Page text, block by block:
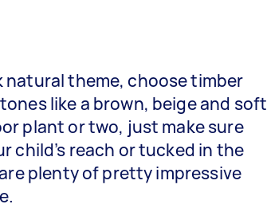
natural theme, choose timber
like a brown, beige and soft
plant or two, just make sure
child’s reach or tucked in the
plenty of pretty impressive